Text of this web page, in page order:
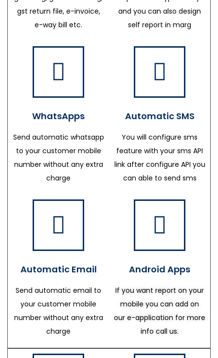
gst return file, e-invoice,
e-way bill etc.
and you can also design
self report in marg
WhatsApps
Send automatic whatsapp
to your customer mobile
number without any extra
charge
Automatic SMS
You will configure sms
feature with your sms API
link after configure API you
can able to send sms
Automatic Email
Send automatic email to
your customer mobile
number without any extra
charge
Android Apps
If you want report on your
mobile you can add on
our e-application for more
info call us.